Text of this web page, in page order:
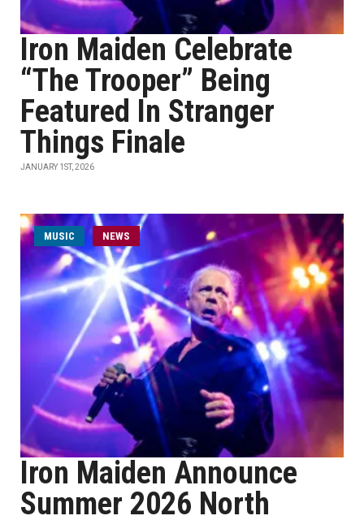
Iron Maiden Celebrate
“The Trooper” Being
Featured In Stranger
Things Finale
JANUARY 1ST, 2026
MUSIC NEWS
Iron Maiden Announce
Summer 2026 North